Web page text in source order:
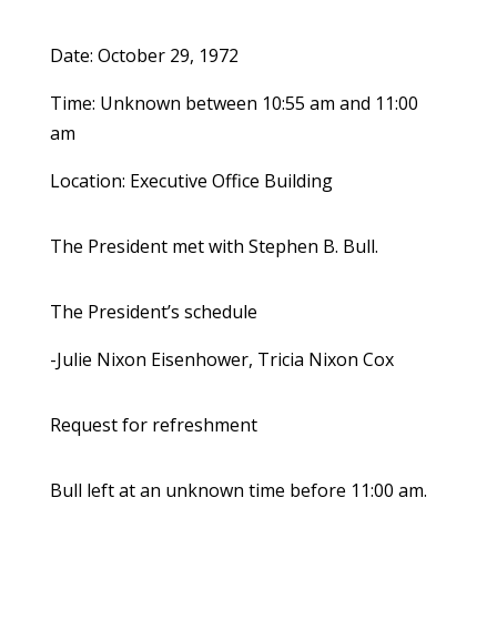
Date: October 29, 1972
Time: Unknown between 10:55 am and 11:00
am
Location: Executive Office Building
The President met with Stephen B. Bull.
The President’s schedule
-Julie Nixon Eisenhower, Tricia Nixon Cox
Request for refreshment
Bull left at an unknown time before 11:00 am.